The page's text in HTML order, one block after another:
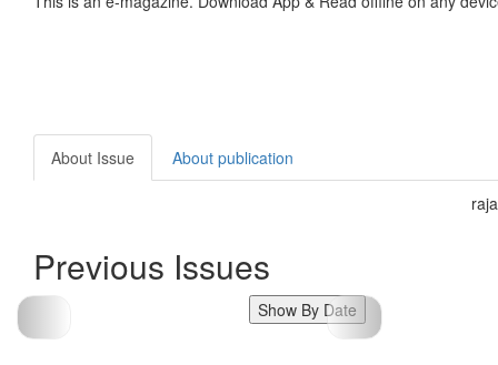
About Issue About publication
Previous Issues
Show By Date